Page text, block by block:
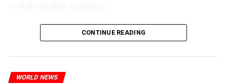
The partial legalization is part of a package of
measures. With this, the Luxembourg government wants
CONTINUE READING
WORLD NEWS